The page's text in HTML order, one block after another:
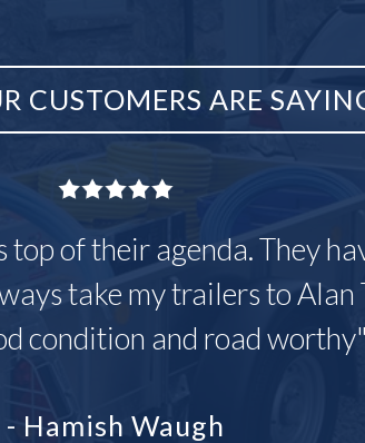
CUSTOMERS ARE
of their agenda. They
take my trailers to
condition and road
- Hamish Waugh